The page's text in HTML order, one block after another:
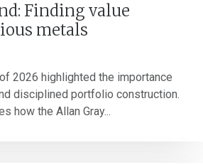
Finding value
metals
2026 highlighted the importance
disciplined portfolio construction.
how the Allan Gray...